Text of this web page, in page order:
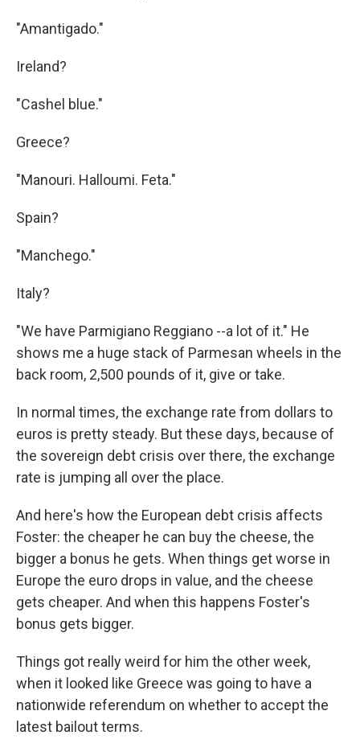
"Amantigado."
Ireland?
"Cashel blue."
Greece?
"Manouri. Halloumi. Feta."
Spain?
"Manchego."
Italy?
"We have Parmigiano Reggiano --a lot of it." He
shows me a huge stack of Parmesan wheels in the
back room, 2,500 pounds of it, give or take.
In normal times, the exchange rate from dollars to
euros is pretty steady. But these days, because of
the sovereign debt crisis over there, the exchange
rate is jumping all over the place.
And here's how the European debt crisis affects
Foster: the cheaper he can buy the cheese, the
bigger a bonus he gets. When things get worse in
Europe the euro drops in value, and the cheese
gets cheaper. And when this happens Foster's
bonus gets bigger.
Things got really weird for him the other week,
when it looked like Greece was going to have a
nationwide referendum on whether to accept the
latest bailout terms.